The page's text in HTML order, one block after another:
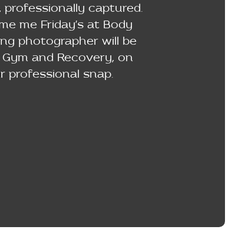
professionally captured.
me Friday's at Body
photographer will be
and Recovery, on
professional snap.